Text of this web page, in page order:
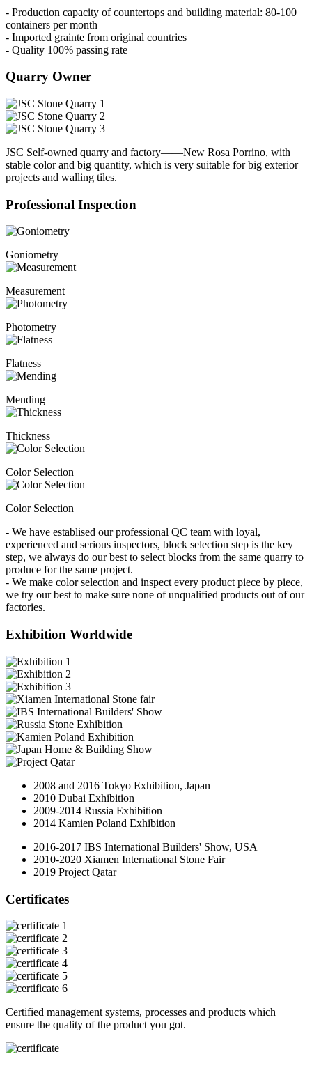
- Production capacity of countertops and building material: 80-100
containers per month
- Imported grainte from original countries
- Quality 100% passing rate
Quarry Owner
JSC Self-owned quarry and factory——New Rosa Porrino, with
stable color and big quantity, which is very suitable for big exterior
projects and walling tiles.
Professional Inspection
Goniometry
Measurement
Photometry
Flatness
Mending
Thickness
Color Selection
Color Selection
- We have establised our professional QC team with loyal,
experienced and serious inspectors, block selection step is the key
step, we always do our best to select blocks from the same quarry to
produce for the same project.
- We make color selection and inspect every product piece by piece,
we try our best to make sure none of unqualified products out of our
factories.
Exhibition Worldwide
2008 and 2016 Tokyo Exhibition, Japan
2010 Dubai Exhibition
2009-2014 Russia Exhibition
2014 Kamien Poland Exhibition
2016-2017 IBS International Builders' Show, USA
2010-2020 Xiamen International Stone Fair
2019 Project Qatar
Certificates
Certified management systems, processes and products which
ensure the quality of the product you got.